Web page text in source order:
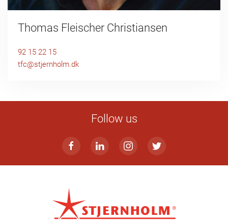
Thomas Fleischer Christiansen
92 15 22 15
tfc@stjernholm.dk
Follow us